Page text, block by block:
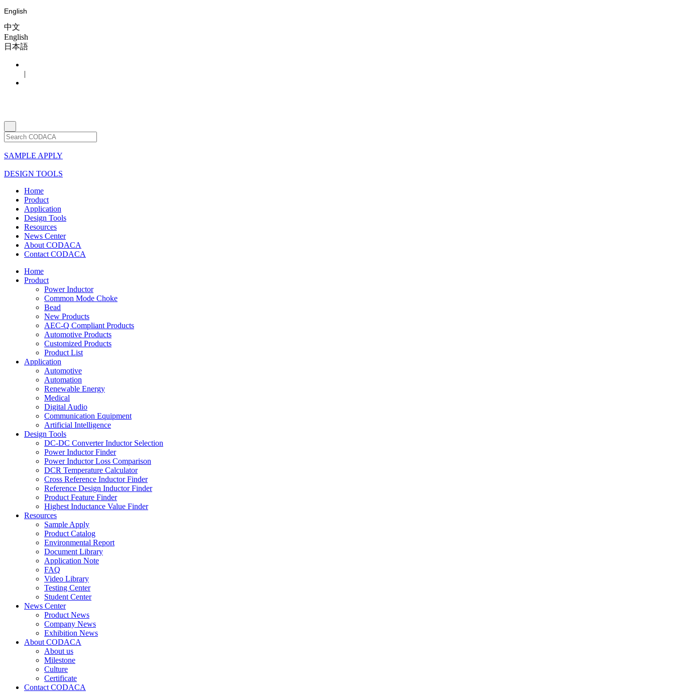
English
中文
English
日本語
|
SAMPLE APPLY
DESIGN TOOLS
Home
Product
Application
Design Tools
Resources
News Center
About CODACA
Contact CODACA
Home
Product
Power Inductor
Common Mode Choke
Bead
New Products
AEC-Q Compliant Products
Automotive Products
Customized Products
Product List
Application
Automotive
Automation
Renewable Energy
Medical
Digital Audio
Communication Equipment
Artificial Intelligence
Design Tools
DC-DC Converter Inductor Selection
Power Inductor Finder
Power Inductor Loss Comparison
DCR Temperature Calculator
Cross Reference Inductor Finder
Reference Design Inductor Finder
Product Feature Finder
Highest Inductance Value Finder
Resources
Sample Apply
Product Catalog
Environmental Report
Document Library
Application Note
FAQ
Video Library
Testing Center
Student Center
News Center
Product News
Company News
Exhibition News
About CODACA
About us
Milestone
Culture
Certificate
Contact CODACA